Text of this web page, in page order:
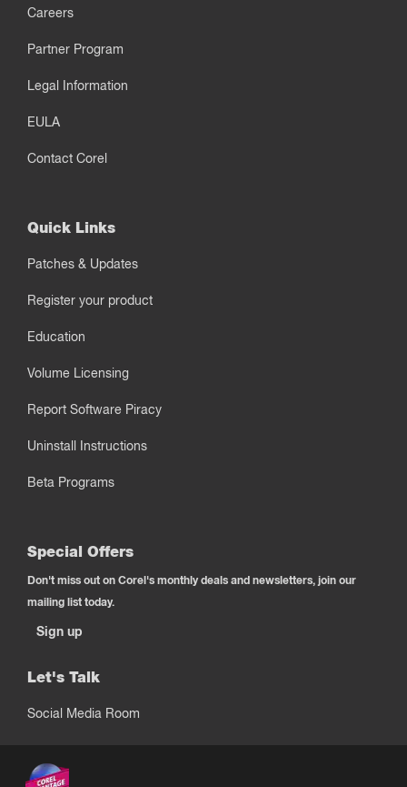
Careers
Partner Program
Legal Information
EULA
Contact Corel
Quick Links
Patches & Updates
Register your product
Education
Volume Licensing
Report Software Piracy
Uninstall Instructions
Beta Programs
Special Offers
Don't miss out on Corel's monthly deals and newsletters, join our
mailing list today.
Sign up
Let's Talk
Social Media Room